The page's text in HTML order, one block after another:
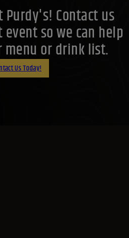
Contact us
so we can help
menu or drink list.
Us Today!